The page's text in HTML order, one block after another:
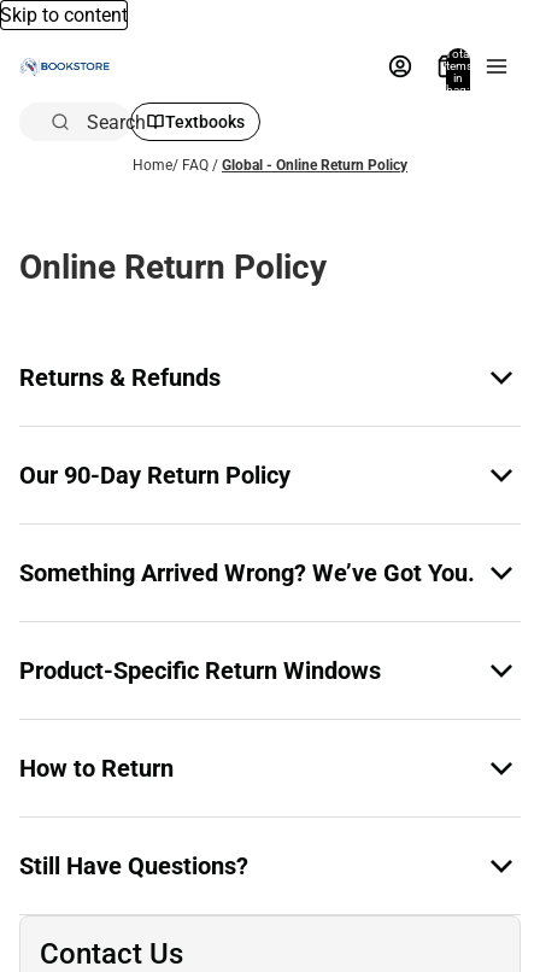
Skip to content
Total
items
in
bag:
Search Textbooks
Home/ FAQ / Global - Online Return Policy
Online Return Policy
Returns & Refunds
Our 90-Day Return Policy
Something Arrived Wrong? We’ve Got You.
Product-Specific Return Windows
How to Return
Still Have Questions?
Contact Us